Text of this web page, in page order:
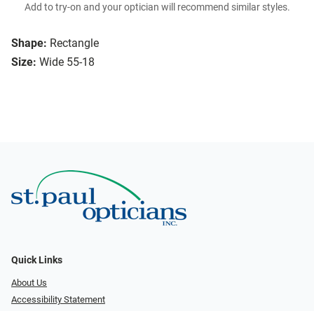
Shape: Rectangle
Size: Wide 55-18
Add to try-on and your optician will recommend similar styles.
Quick Links
About Us
Accessibility Statement